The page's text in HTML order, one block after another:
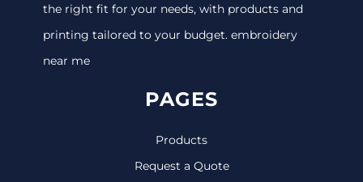
the right fit for your needs, with products and
printing tailored to your budget. embroidery
near me
PAGES
Products
Request a Quote